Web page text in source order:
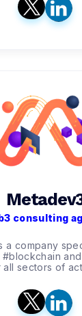
consulting
a company
all sectors of